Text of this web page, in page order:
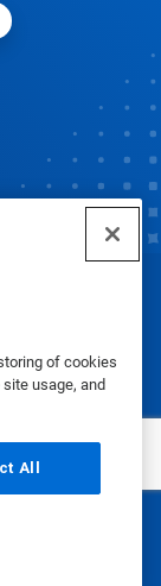
of cookies
usage, and
All
Terms of Use